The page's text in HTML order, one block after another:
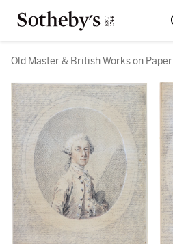
Old Master & British Works on Paper